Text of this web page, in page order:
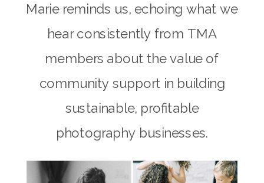
Marie reminds us, echoing what we
hear consistently from TMA
members about the value of
community support in building
sustainable, profitable
photography businesses.